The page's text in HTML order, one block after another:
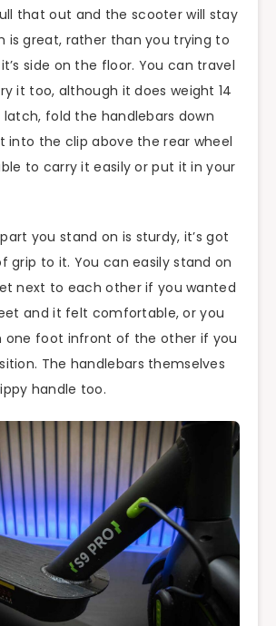
that out and the scooter will stay
is great, rather than you trying to
side on the floor. You can travel
it too, although it does weight 14
latch, fold the handlebars down
into the clip above the rear wheel
to carry it easily or put it in your
you stand on is sturdy, it’s got
grip to it. You can easily stand on
next to each other if you wanted
and it felt comfortable, or you
one foot infront of the other if you
The handlebars themselves
handle too.